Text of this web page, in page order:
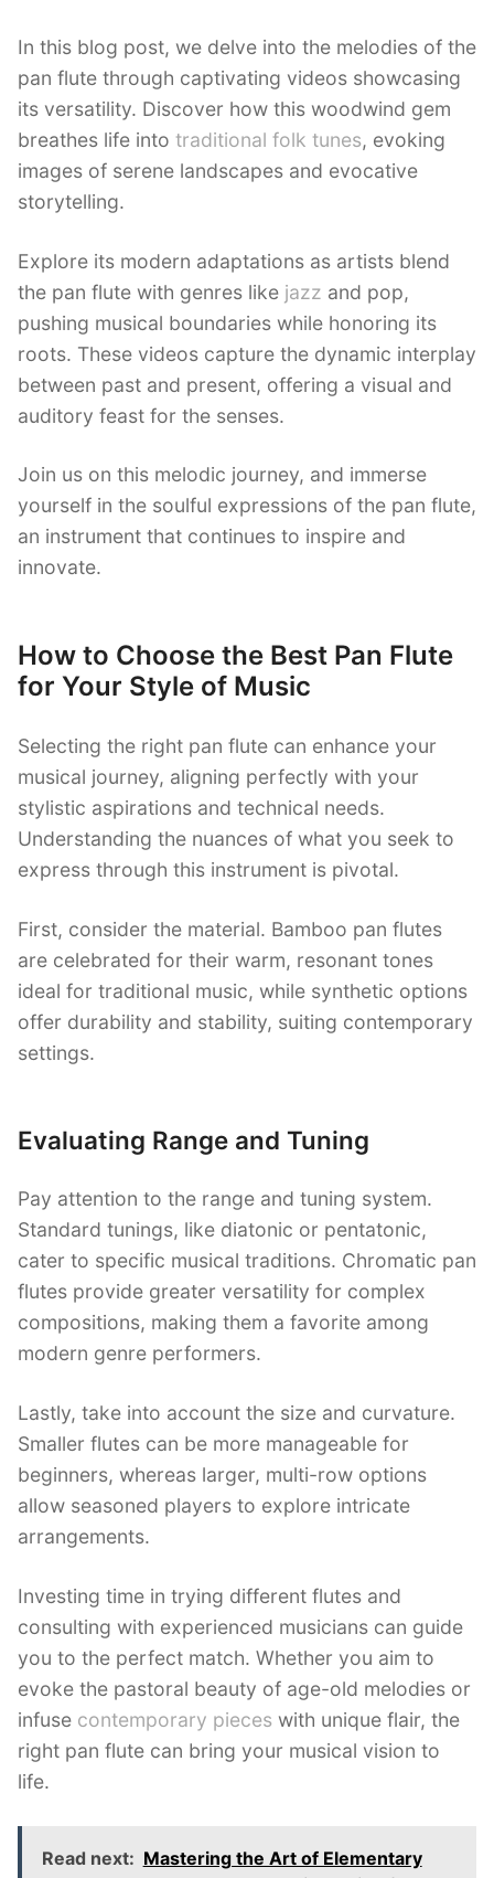
In this blog post, we delve into the melodies of the
pan flute through captivating videos showcasing
its versatility. Discover how this woodwind gem
breathes life into traditional folk tunes, evoking
images of serene landscapes and evocative
storytelling.
Explore its modern adaptations as artists blend
the pan flute with genres like jazz and pop,
pushing musical boundaries while honoring its
roots. These videos capture the dynamic interplay
between past and present, offering a visual and
auditory feast for the senses.
Join us on this melodic journey, and immerse
yourself in the soulful expressions of the pan flute,
an instrument that continues to inspire and
innovate.
How to Choose the Best Pan Flute
for Your Style of Music
Selecting the right pan flute can enhance your
musical journey, aligning perfectly with your
stylistic aspirations and technical needs.
Understanding the nuances of what you seek to
express through this instrument is pivotal.
First, consider the material. Bamboo pan flutes
are celebrated for their warm, resonant tones
ideal for traditional music, while synthetic options
offer durability and stability, suiting contemporary
settings.
Evaluating Range and Tuning
Pay attention to the range and tuning system.
Standard tunings, like diatonic or pentatonic,
cater to specific musical traditions. Chromatic pan
flutes provide greater versatility for complex
compositions, making them a favorite among
modern genre performers.
Lastly, take into account the size and curvature.
Smaller flutes can be more manageable for
beginners, whereas larger, multi-row options
allow seasoned players to explore intricate
arrangements.
Investing time in trying different flutes and
consulting with experienced musicians can guide
you to the perfect match. Whether you aim to
evoke the pastoral beauty of age-old melodies or
infuse contemporary pieces with unique flair, the
right pan flute can bring your musical vision to
life.
Read next: Mastering the Art of Elementary